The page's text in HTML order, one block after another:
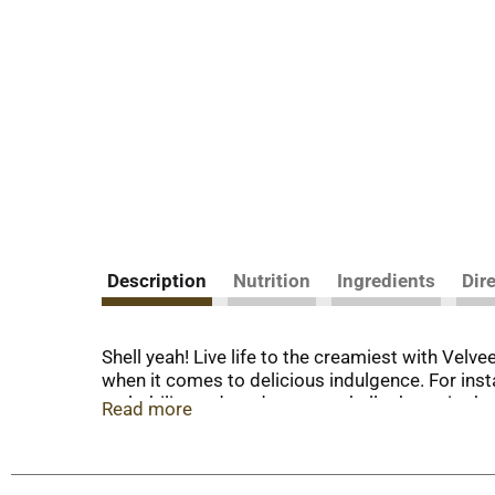
Description Nutrition Ingredients
Shell yeah! Live life to the creamiest with
when it comes to delicious indulgence. For
meltability and tender pasta shells that grip the
relax and embrace the flavor. Whether in the
Read more